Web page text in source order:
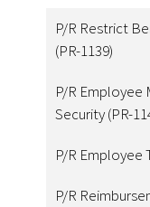
P/R Restrict
(PR-1139)
P/R Employee
Security (PR-
P/R Employee
P/R